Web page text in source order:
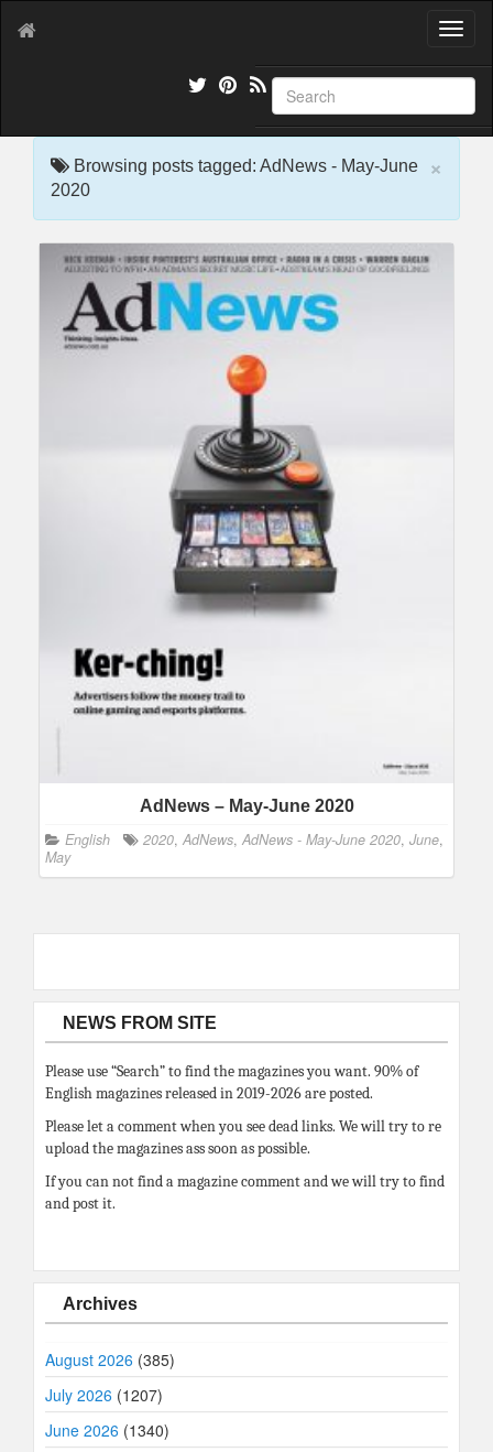
T
g
l
e
×
Browsing posts tagged: AdNews - May-June
2020
AdNews – May-June 2020
English 2020, AdNews, AdNews - May-June 2020, June,
May
NEWS FROM SITE
Please use “Search” to find the magazines you want. 90% of
English magazines released in 2019-2026 are posted.
Please let a comment when you see dead links. We will try to re
upload the magazines ass soon as possible.
If you can not find a magazine comment and we will try to find
and post it.
Archives
August 2026 (385)
July 2026 (1207)
June 2026 (1340)